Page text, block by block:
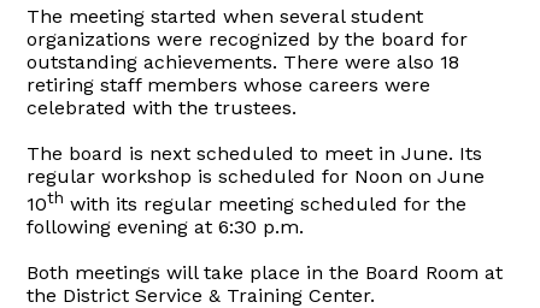
The meeting started when several student
organizations were recognized by the board for
outstanding achievements. There were also 18
retiring staff members whose careers were
celebrated with the trustees.
The board is next scheduled to meet in June. Its
regular workshop is scheduled for Noon on June
10th with its regular meeting scheduled for the
following evening at 6:30 p.m.
Both meetings will take place in the Board Room at
the District Service & Training Center.